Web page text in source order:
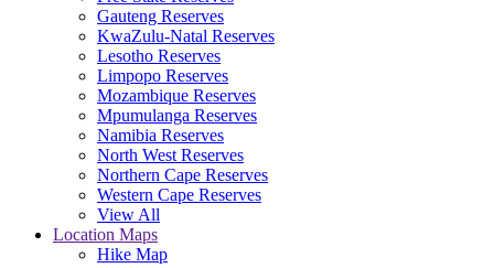
Gauteng Reserves
KwaZulu-Natal Reserves
Lesotho Reserves
Limpopo Reserves
Mozambique Reserves
Mpumulanga Reserves
Namibia Reserves
North West Reserves
Northern Cape Reserves
Western Cape Reserves
View All
Location Maps
Hike Map